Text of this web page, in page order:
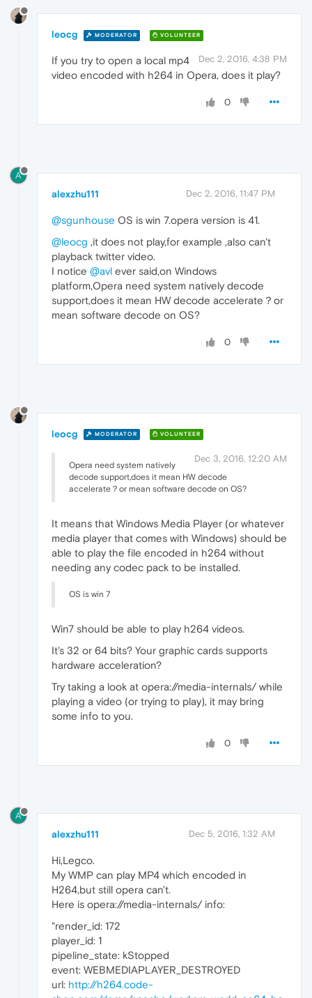
leocg MODERATOR VOLUNTEER
Dec 2, 2016, 4:38 PM
If you try to open a local mp4
video encoded with h264 in Opera, does it play?
0
A
alexzhu111 Dec 2, 2016, 11:47 PM
@sgunhouse OS is win 7.opera version is 41.
@leocg ,it does not play,for example ,also can't
playback twitter video.
I notice @avl ever said,on Windows
platform,Opera need system natively decode
support,does it mean HW decode accelerate？or
mean software decode on OS?
0
leocg MODERATOR VOLUNTEER
Dec 3, 2016, 12:20 AM
Opera need system natively
decode support,does it mean HW decode
accelerate？or mean software decode on OS?
It means that Windows Media Player (or whatever
media player that comes with Windows) should be
able to play the file encoded in h264 without
needing any codec pack to be installed.
OS is win 7
Win7 should be able to play h264 videos.
It's 32 or 64 bits? Your graphic cards supports
hardware acceleration?
Try taking a look at opera://media-internals/ while
playing a video (or trying to play), it may bring
some info to you.
0
A
alexzhu111 Dec 5, 2016, 1:32 AM
Hi,Legco.
My WMP can play MP4 which encoded in
H264,but still opera can't.
Here is opera://media-internals/ info:
"render_id: 172
player_id: 1
pipeline_state: kStopped
event: WEBMEDIAPLAYER_DESTROYED
url: http://h264.code-